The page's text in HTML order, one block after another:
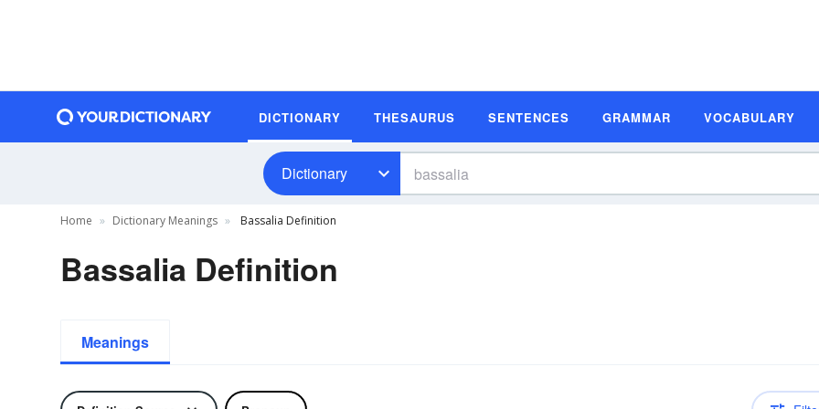
DICTIONARY THESAURUS SENTENCES GRAMMAR VOCABULARY
Dictionary
Home Dictionary Meanings Bassalia Definition
Bassalia Definition
Meanings